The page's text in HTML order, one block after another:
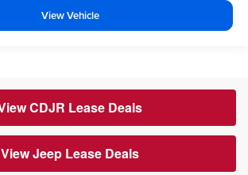
View Vehicle
CDJR Lease Deals
View Jeep Lease Deals